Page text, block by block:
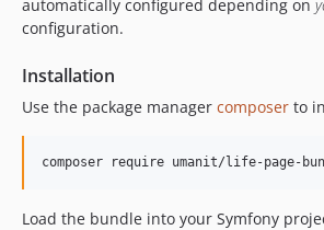
automatically configured depending on
configuration.
Installation
Use the package manager composer to
composer require umanit/life-page-
Load the bundle into your Symfony